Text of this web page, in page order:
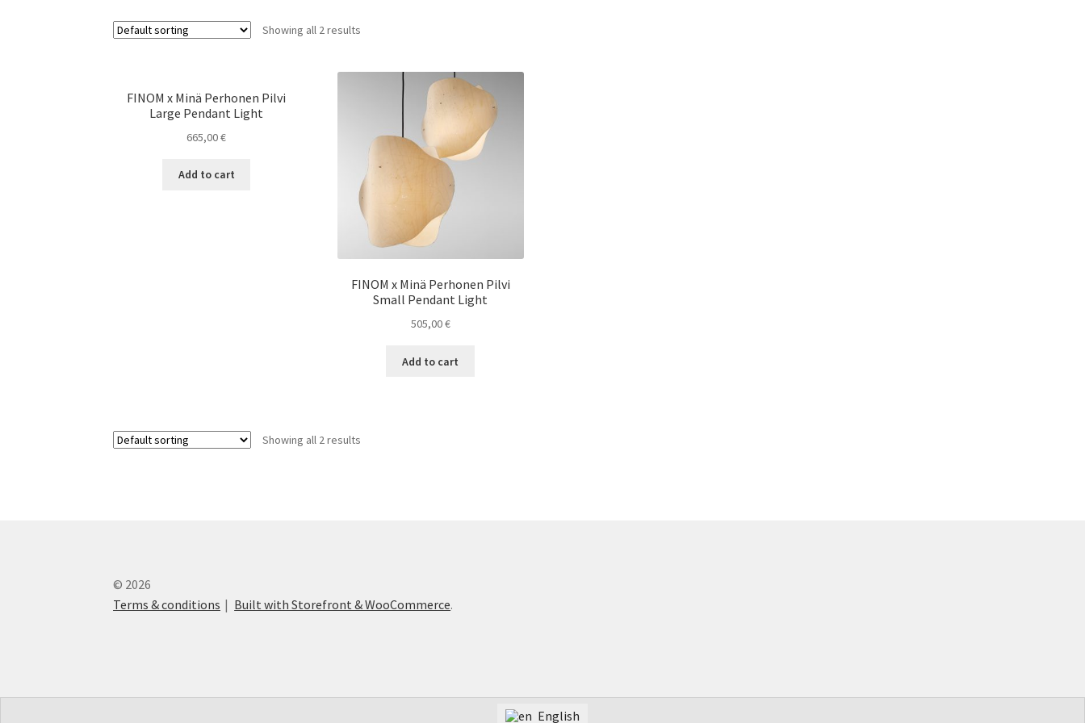
Showing all 2 results
FINOM x Minä Perhonen Pilvi
Large Pendant Light
665,00€
Add to cart
FINOM x Minä Perhonen Pilvi
Small Pendant Light
505,00€
Add to cart
Showing all 2 results
© 2026
Terms & conditions
Built with Storefront & WooCommerce.
English